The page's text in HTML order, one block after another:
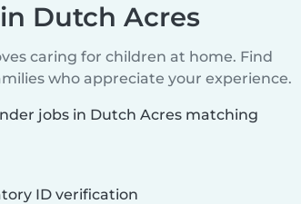
Dutch Acres
caring for children at home. Find
who appreciate your experience.
jobs in Dutch Acres matching
ID verification